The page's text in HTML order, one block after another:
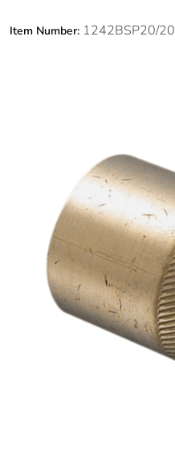
Item Number: 1242BSP20/20